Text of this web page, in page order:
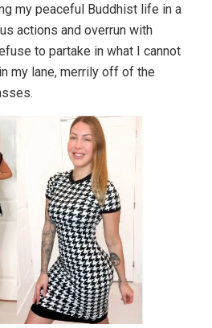
my peaceful Buddhist life in a
actions and overrun with
to partake in what I cannot
my lane, merrily off of the